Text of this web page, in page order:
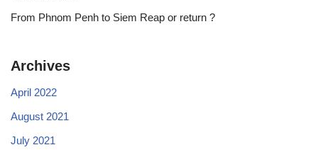
From Phnom Penh to Siem Reap or return ?
Archives
April 2022
August 2021
July 2021